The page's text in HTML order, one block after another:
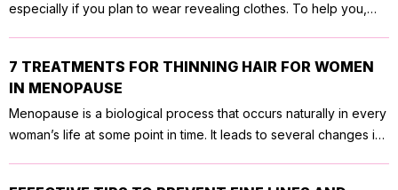
especially if you plan to wear revealing clothes. To help you,
of the natural hair removal methods that have been used for
centuries. When applied to the skin, it acts as a glue, causing the
hair to stick. To remove the hair, all you need is to scrub the
turmeric off your skin. If you do this once a week, not only will
7 TREATMENTS FOR THINNING HAIR FOR WOMEN
IN MENOPAUSE
Menopause is a biological process that occurs naturally in every
woman’s life at some point in time. It leads to several changes in